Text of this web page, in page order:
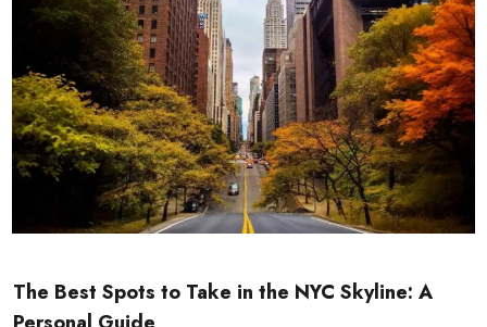
The Best Spots to Take in the NYC Skyline: A